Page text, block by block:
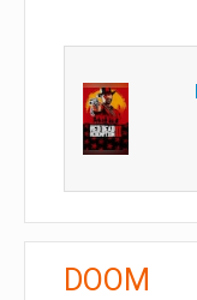
DOOM